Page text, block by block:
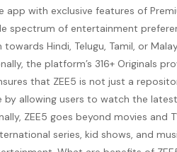
with exclusive features of
of entertainment
Hindi, Telugu, Tamil, or
the platform’s 316+ Originals
that ZEE5 is not just a
allowing users to watch the
ZEE5 goes beyond movies
series, kid shows, and